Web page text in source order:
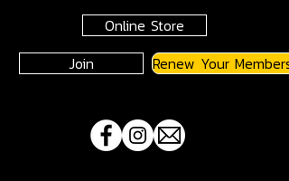
Online Store
Join
Renew Your